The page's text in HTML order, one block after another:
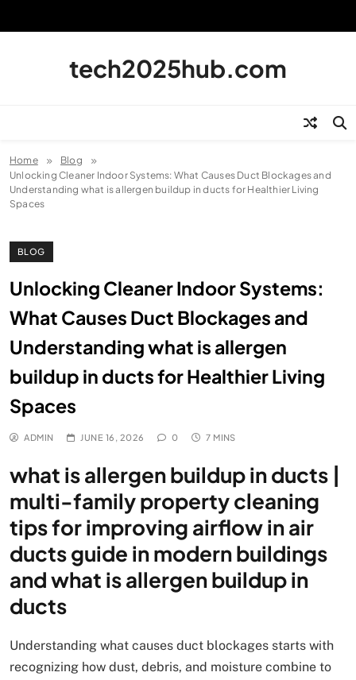
tech2025hub.com
Home
Blog
Unlocking Cleaner Indoor Systems: What Causes Duct Blockages and
Understanding what is allergen buildup in ducts for Healthier Living
Spaces
BLOG
Unlocking Cleaner Indoor Systems:
What Causes Duct Blockages and
Understanding what is allergen
buildup in ducts for Healthier Living
Spaces
ADMIN JUNE 16, 2026 0 7 MINS
what is allergen buildup in ducts |
multi-family property cleaning
tips for improving airflow in air
ducts guide in modern buildings
and what is allergen buildup in
ducts
Understanding what causes duct blockages starts with
recognizing how dust, debris, and moisture combine to